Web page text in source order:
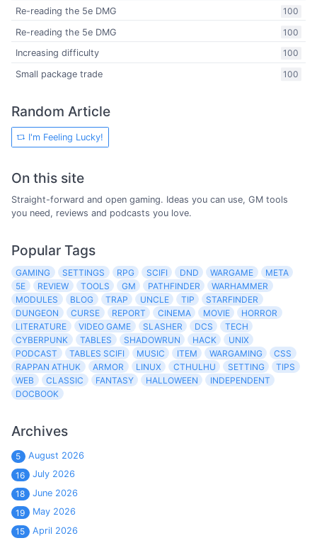
100
Re-reading the 5e DMG
100
Re-reading the 5e DMG
100
Increasing difficulty
100
Small package trade
Random Article
I'm Feeling Lucky!
On this site
Straight-forward and open gaming. Ideas you can use, GM tools
you need, reviews and podcasts you love.
Popular Tags
GAMING SETTINGS RPG SCIFI DND WARGAME
META
5E
REVIEW TOOLS GM PATHFINDER
WARHAMMER
MODULES
BLOG TRAP UNCLE TIP
STARFINDER
DUNGEON
CURSE REPORT CINEMA MOVIE
HORROR
LITERATURE
VIDEO GAME SLASHER DCS
TECH
CYBERPUNK
TABLES SHADOWRUN HACK
UNIX
PODCAST
TABLES SCIFI MUSIC ITEM WARGAMING
CSS
RAPPAN ATHUK
ARMOR LINUX CTHULHU SETTING
TIPS
WEB
CLASSIC FANTASY HALLOWEEN
INDEPENDENT
DOCBOOK
Archives
5
August 2026
16
July 2026
18
June 2026
19
May 2026
15
April 2026